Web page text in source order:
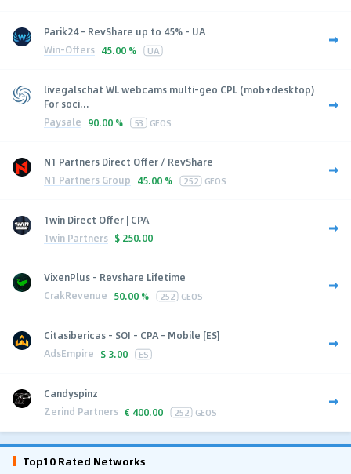
Parik24 - RevShare up to 45% - UA
Win-Offers 45.00 % UA
livegalschat WL webcams multi-geo CPL (mob+desktop)
For soci...
Paysale 90.00 % 53 GEOS
N1 Partners Direct Offer / RevShare
N1 Partners Group 45.00 % 252 GEOS
1win Direct Offer | CPA
1win Partners $ 250.00
VixenPlus - Revshare Lifetime
CrakRevenue 50.00 % 252 GEOS
Citasibericas - SOI - CPA - Mobile [ES]
AdsEmpire $ 3.00 ES
Candyspinz
Zerind Partners € 400.00 252 GEOS
Top10 Rated Networks